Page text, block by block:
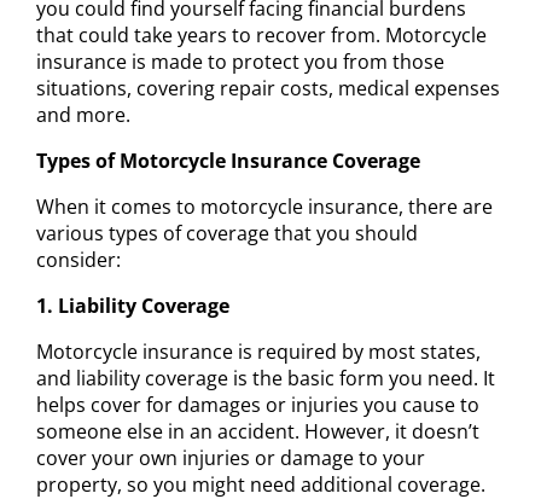
you could find yourself facing financial burdens
that could take years to recover from. Motorcycle
insurance is made to protect you from those
situations, covering repair costs, medical expenses
and more.
Types of Motorcycle Insurance Coverage
When it comes to motorcycle insurance, there are
various types of coverage that you should
consider:
1. Liability Coverage
Motorcycle insurance is required by most states,
and liability coverage is the basic form you need. It
helps cover for damages or injuries you cause to
someone else in an accident. However, it doesn’t
cover your own injuries or damage to your
property, so you might need additional coverage.